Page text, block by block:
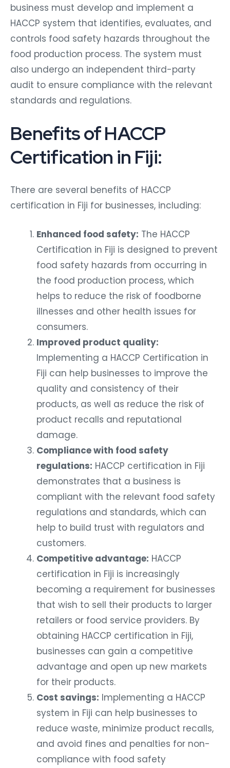
business must develop and implement a
HACCP system that identifies, evaluates, and
controls food safety hazards throughout the
food production process. The system must
also undergo an independent third-party
audit to ensure compliance with the relevant
standards and regulations.
Benefits of HACCP
Certification in Fiji:
There are several benefits of HACCP
certification in Fiji for businesses, including:
Enhanced food safety: The HACCP
Certification in Fiji is designed to prevent
food safety hazards from occurring in
the food production process, which
helps to reduce the risk of foodborne
illnesses and other health issues for
consumers.
Improved product quality:
Implementing a HACCP Certification in
Fiji can help businesses to improve the
quality and consistency of their
products, as well as reduce the risk of
product recalls and reputational
damage.
Compliance with food safety
regulations: HACCP certification in Fiji
demonstrates that a business is
compliant with the relevant food safety
regulations and standards, which can
help to build trust with regulators and
customers.
Competitive advantage: HACCP
certification in Fiji is increasingly
becoming a requirement for businesses
that wish to sell their products to larger
retailers or food service providers. By
obtaining HACCP certification in Fiji,
businesses can gain a competitive
advantage and open up new markets
for their products.
Cost savings: Implementing a HACCP
system in Fiji can help businesses to
reduce waste, minimize product recalls,
and avoid fines and penalties for non-
compliance with food safety